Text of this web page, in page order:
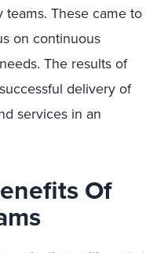
These came to
on continuous
The results of
delivery of
services in an
Of